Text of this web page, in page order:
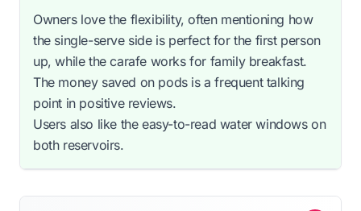
Owners love the flexibility, often mentioning how
the single-serve side is perfect for the first person
up, while the carafe works for family breakfast.
The money saved on pods is a frequent talking
point in positive reviews.
Users also like the easy-to-read water windows on
both reservoirs.